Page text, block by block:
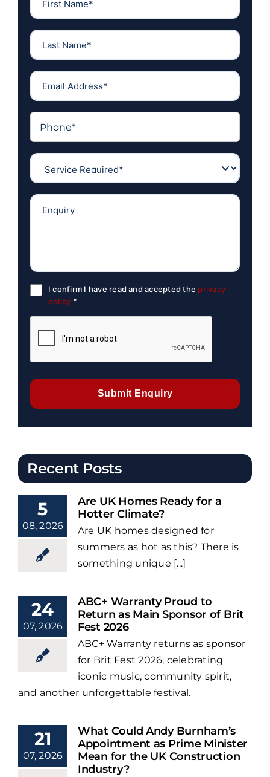
I confirm I have read and accepted the privacy
policy *
Submit Enquiry
Recent Posts
5
08, 2026
Are UK Homes Ready for a
Hotter Climate?
Are UK homes designed for
summers as hot as this? There is
something unique [...]
24
07, 2026
ABC+ Warranty Proud to
Return as Main Sponsor of Brit
Fest 2026
ABC+ Warranty returns as sponsor
for Brit Fest 2026, celebrating
iconic music, community spirit,
and another unforgettable festival.
21
07, 2026
What Could Andy Burnham’s
Appointment as Prime Minister
Mean for the UK Construction
Industry?